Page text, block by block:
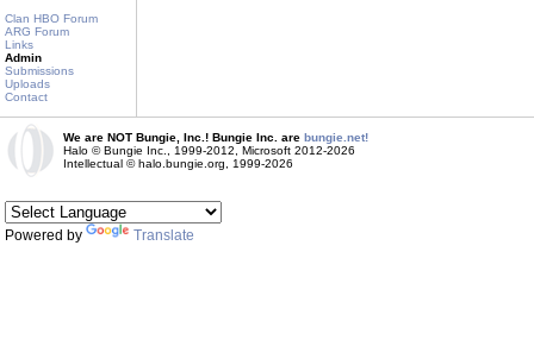
Clan HBO Forum
ARG Forum
Links
Admin
Submissions
Uploads
Contact
We are NOT Bungie, Inc.! Bungie Inc. are bungie.net!
Halo © Bungie Inc., 1999-2012, Microsoft 2012-2026
Intellectual © halo.bungie.org, 1999-2026
Powered by Translate